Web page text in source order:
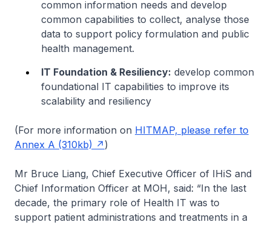
common information needs and develop
common capabilities to collect, analyse those
data to support policy formulation and public
health management.
IT Foundation & Resiliency: develop common
foundational IT capabilities to improve its
scalability and resiliency
(For more information on HITMAP, please refer to
Annex A (310kb)
)
Mr Bruce Liang, Chief Executive Officer of IHiS and
Chief Information Officer at MOH, said: “In the last
decade, the primary role of Health IT was to
support patient administrations and treatments in a